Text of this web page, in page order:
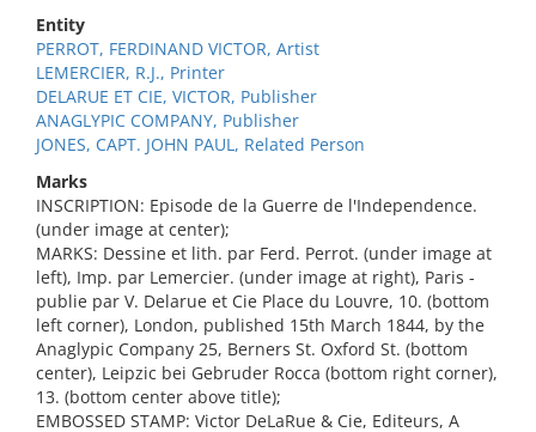
Entity
PERROT, FERDINAND VICTOR, Artist
LEMERCIER, R.J., Printer
DELARUE ET CIE, VICTOR, Publisher
ANAGLYPIC COMPANY, Publisher
JONES, CAPT. JOHN PAUL, Related Person
Marks
INSCRIPTION: Episode de la Guerre de l'Independence.
(under image at center);
MARKS: Dessine et lith. par Ferd. Perrot. (under image at
left), Imp. par Lemercier. (under image at right), Paris -
publie par V. Delarue et Cie Place du Louvre, 10. (bottom
left corner), London, published 15th March 1844, by the
Anaglypic Company 25, Berners St. Oxford St. (bottom
center), Leipzic bei Gebruder Rocca (bottom right corner),
13. (bottom center above title);
EMBOSSED STAMP: Victor DeLaRue & Cie, Editeurs, A